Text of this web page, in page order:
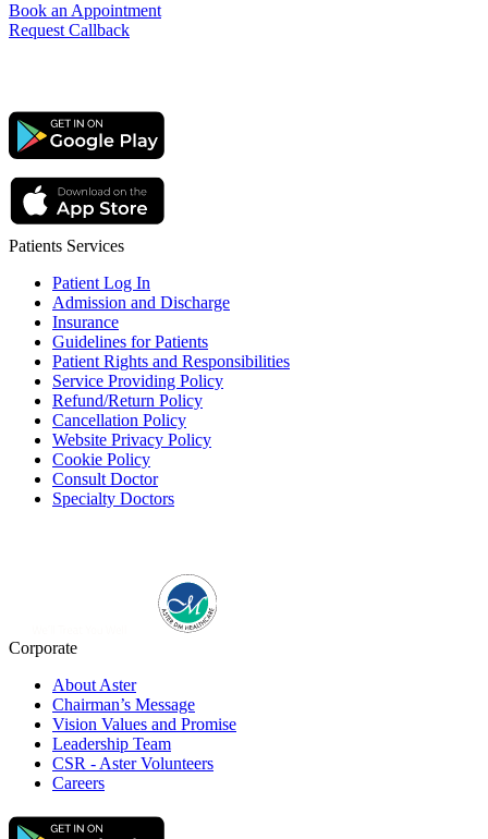
Book an Appointment
Request Callback
Patients Services
Patient Log In
Admission and Discharge
Insurance
Guidelines for Patients
Patient Rights and Responsibilities
Service Providing Policy
Refund/Return Policy
Cancellation Policy
Website Privacy Policy
Cookie Policy
Consult Doctor
Specialty Doctors
Corporate
About Aster
Chairman’s Message
Vision Values and Promise
Leadership Team
CSR - Aster Volunteers
Careers